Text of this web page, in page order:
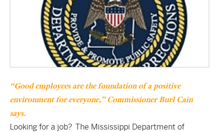
“Good employees are the foundation of a positive
environment for everyone,” Commissioner Burl Cain
says.
Looking for a job? The Mississippi Department of